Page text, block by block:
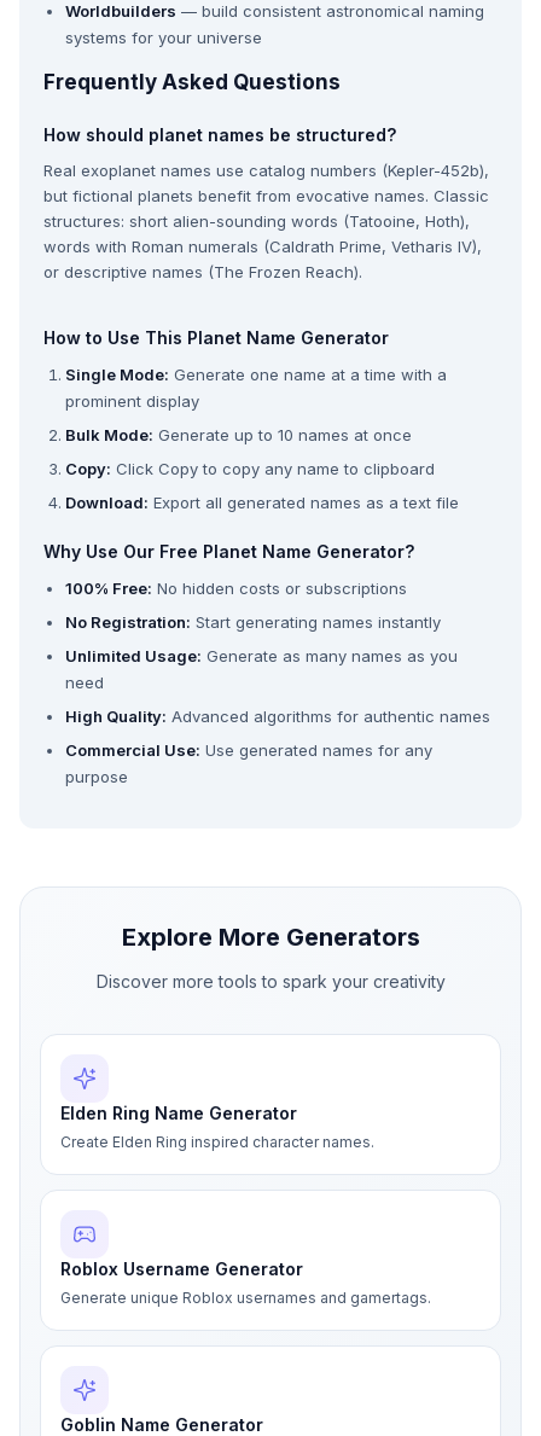
Worldbuilders — build consistent astronomical naming
systems for your universe
Frequently Asked Questions
How should planet names be structured?
Real exoplanet names use catalog numbers (Kepler-452b),
but fictional planets benefit from evocative names. Classic
structures: short alien-sounding words (Tatooine, Hoth),
words with Roman numerals (Caldrath Prime, Vetharis IV),
or descriptive names (The Frozen Reach).
How to Use This Planet Name Generator
Single Mode: Generate one name at a time with a
prominent display
Bulk Mode: Generate up to 10 names at once
Copy: Click Copy to copy any name to clipboard
Download: Export all generated names as a text file
Why Use Our Free Planet Name Generator?
100% Free: No hidden costs or subscriptions
No Registration: Start generating names instantly
Unlimited Usage: Generate as many names as you
need
High Quality: Advanced algorithms for authentic names
Commercial Use: Use generated names for any
purpose
Explore More Generators
Discover more tools to spark your creativity
Elden Ring Name Generator
Create Elden Ring inspired character names.
Roblox Username Generator
Generate unique Roblox usernames and gamertags.
Goblin Name Generator